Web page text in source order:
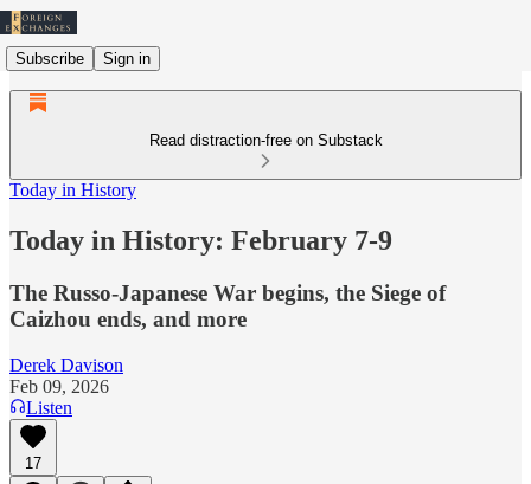
Subscribe Sign in
Read distraction-free on Substack
Today in History
Today in History: February 7-9
The Russo-Japanese War begins, the Siege of
Caizhou ends, and more
Derek Davison
Feb 09, 2026
Listen
17